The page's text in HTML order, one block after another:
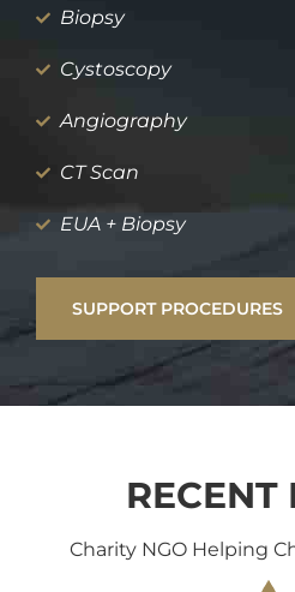
Biopsy
Cystoscopy
Angiography
CT Scan
EUA + Biopsy
SUPPORT PROCEDURES
RECENT
Charity NGO Helping